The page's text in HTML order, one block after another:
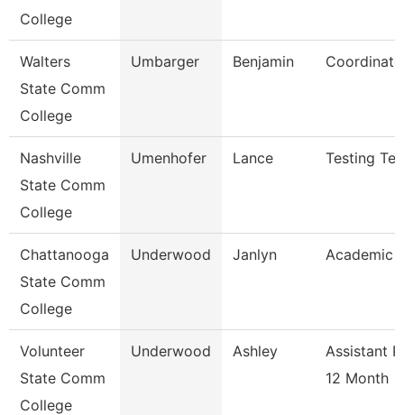
College
Walters
State Comm
College
Umbarger Benjamin
Nashville
State Comm
College
Umenhofer Lance Testing
Chattanooga
State Comm
College
Underwood Janlyn Academic
Volunteer
State Comm
College
Underwood Ashley
Assistant
12 Month